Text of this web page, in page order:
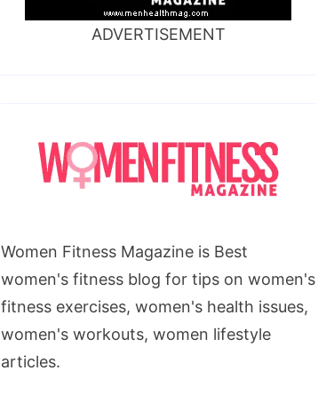
ADVERTISEMENT
Women Fitness Magazine is Best
women's fitness blog for tips on women's
fitness exercises, women's health issues,
women's workouts, women lifestyle
articles.